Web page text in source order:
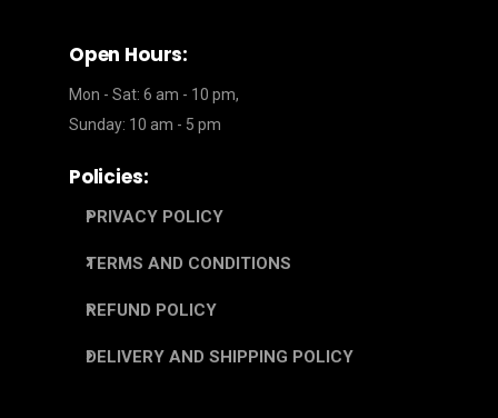
Open Hours:
Mon - Sat: 6 am - 10 pm,
Sunday: 10 am - 5 pm
Policies:
PRIVACY POLICY
TERMS AND CONDITIONS
REFUND POLICY
DELIVERY AND SHIPPING POLICY